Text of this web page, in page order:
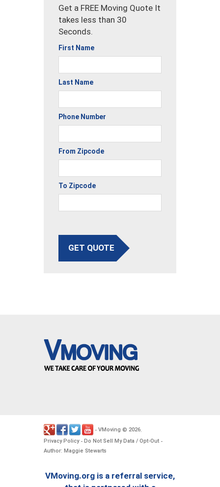
Get a FREE Moving Quote It
takes less than 30
Seconds.
First Name
Last Name
Phone Number
From Zipcode
To Zipcode
GET QUOTE
- VMoving © 2026.
Privacy Policy- Do Not Sell My Data / Opt-Out -
Author: Maggie Stewarts
VMoving.org is a referral service,